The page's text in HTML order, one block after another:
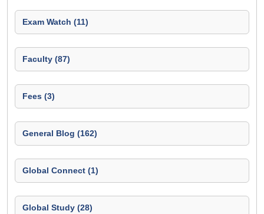
Exam Watch (11)
Faculty (87)
Fees (3)
General Blog (162)
Global Connect (1)
Global Study (28)